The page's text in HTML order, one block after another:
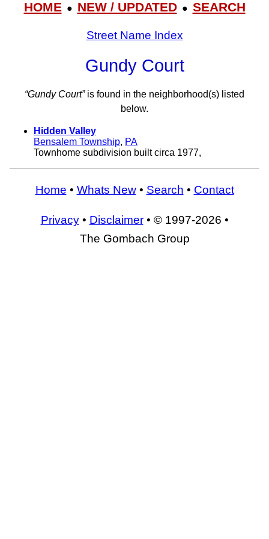
HOME● NEW / UPDATED● SEARCH
Street Name Index
Gundy Court
“Gundy Court”is found in the neighborhood(s) listed
below.
Hidden Valley
Bensalem Township, PA
Townhome subdivision built circa 1977,
Home • Whats New• Search • Contact
Privacy• Disclaimer• © 1997-2026 •
The Gombach Group